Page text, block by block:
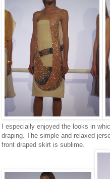
I especially enjoyed the looks in
draping. The simple and relaxed
front draped skirt is sublime.